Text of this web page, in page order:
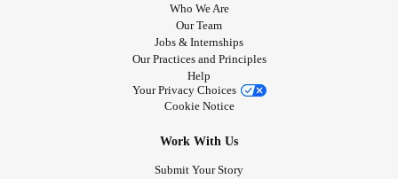
Who We Are
Our Team
Jobs & Internships
Our Practices and Principles
Help
Your Privacy Choices
Cookie Notice
Work With Us
Submit Your Story